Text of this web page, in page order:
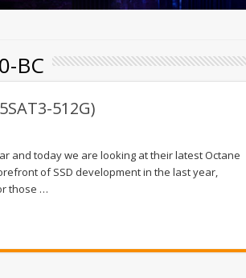
BC
512G)
and today we are looking at their latest Octane
of SSD development in the last year,
those …